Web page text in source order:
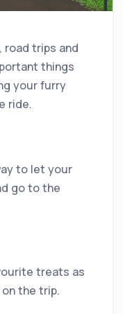
road trips and
things
your furry
ride.
to let your
go to the
treats as
the trip.